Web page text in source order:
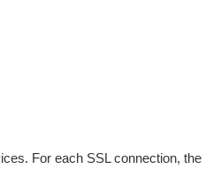
For each SSL connection, the